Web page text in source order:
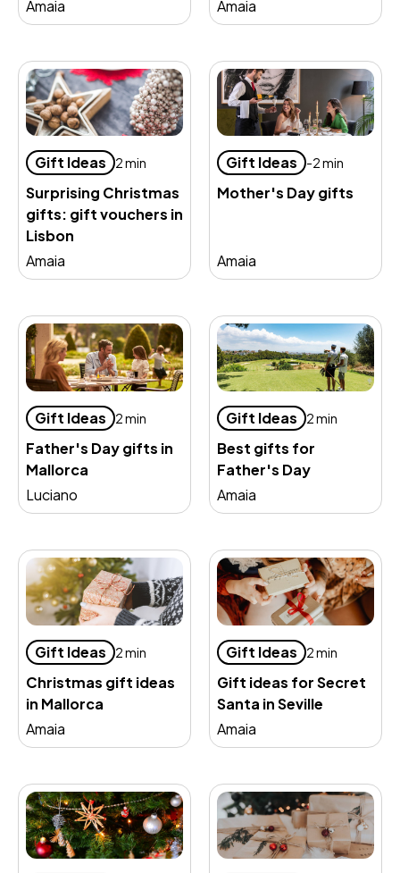
Amaia
Amaia
Gift Ideas 2 min
Surprising Christmas
gifts: gift vouchers in
Lisbon
Amaia
Gift Ideas -2 min
Mother's Day gifts
Amaia
Gift Ideas 2 min
Father's Day gifts in
Mallorca
Luciano
Gift Ideas 2 min
Best gifts for
Father's Day
Amaia
Gift Ideas 2 min
Christmas gift ideas
in Mallorca
Amaia
Gift Ideas 2 min
Gift ideas for Secret
Santa in Seville
Amaia